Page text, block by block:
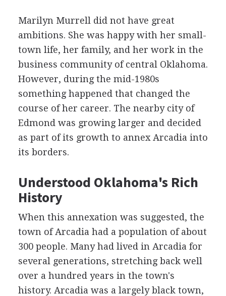
Marilyn Murrell did not have great
ambitions. She was happy with her small-
town life, her family, and her work in the
business community of central Oklahoma.
However, during the mid-1980s
something happened that changed the
course of her career. The nearby city of
Edmond was growing larger and decided
as part of its growth to annex Arcadia into
its borders.
Understood Oklahoma's Rich
History
When this annexation was suggested, the
town of Arcadia had a population of about
300 people. Many had lived in Arcadia for
several generations, stretching back well
over a hundred years in the town's
history. Arcadia was a largely black town,